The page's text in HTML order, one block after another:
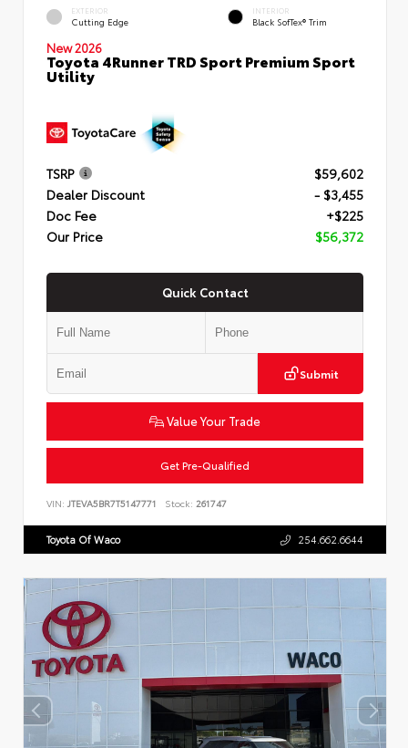
EXTERIOR
Cutting Edge
INTERIOR
Black SofTex® Trim
New 2026
Toyota 4Runner TRD Sport Premium Sport
Utility
TSRP
$59,602
Dealer Discount
- $3,455
Doc Fee
+$225
Our Price
$56,372
Quick Contact
Submit
Value Your Trade
Get Pre-Qualified
VIN: JTEVA5BR7T5147771 Stock: 261747
Toyota Of Waco 254.662.6644